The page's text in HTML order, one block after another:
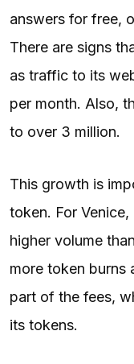
answers for free,
There are signs
as traffic to its
per month. Also,
to over 3 million.
This growth is
token. For
higher volume
more token burns
part of the fees,
its tokens.